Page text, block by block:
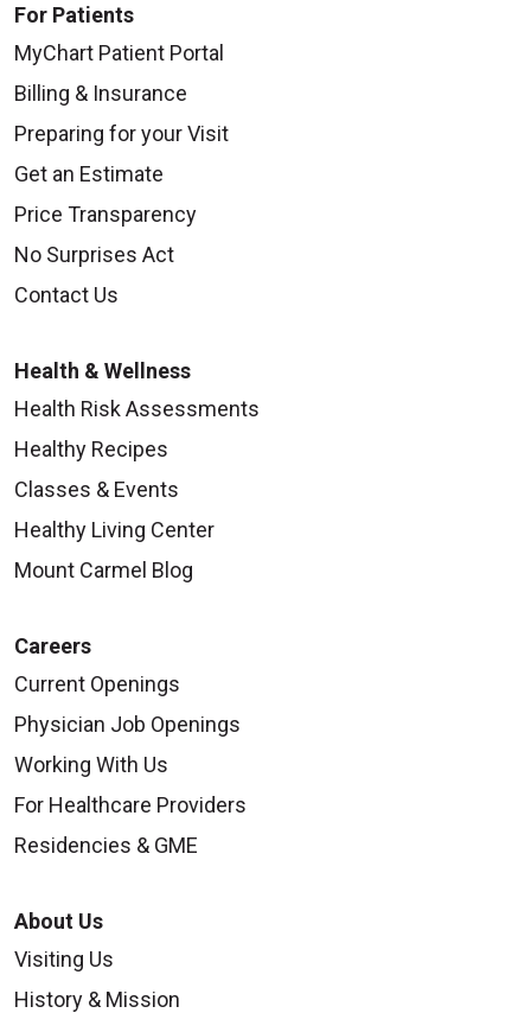
For Patients
MyChart Patient Portal
Billing & Insurance
Preparing for your Visit
Get an Estimate
Price Transparency
No Surprises Act
Contact Us
Health & Wellness
Health Risk Assessments
Healthy Recipes
Classes & Events
Healthy Living Center
Mount Carmel Blog
Careers
Current Openings
Physician Job Openings
Working With Us
For Healthcare Providers
Residencies & GME
About Us
Visiting Us
History & Mission